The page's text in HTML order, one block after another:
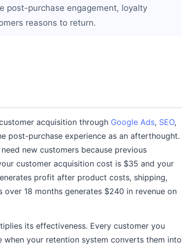
post-purchase engagement, loyalty
reasons to return.
acquisition through Google Ads, SEO,
post-purchase experience as an afterthought.
new customers because previous
customer acquisition cost is $35 and your
profit after product costs, shipping,
18 months generates $240 in revenue on
its effectiveness. Every customer you
when your retention system converts them into